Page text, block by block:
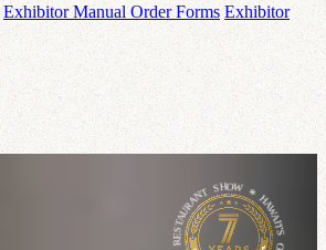
Exhibitor Manual Order Forms Exhibitor